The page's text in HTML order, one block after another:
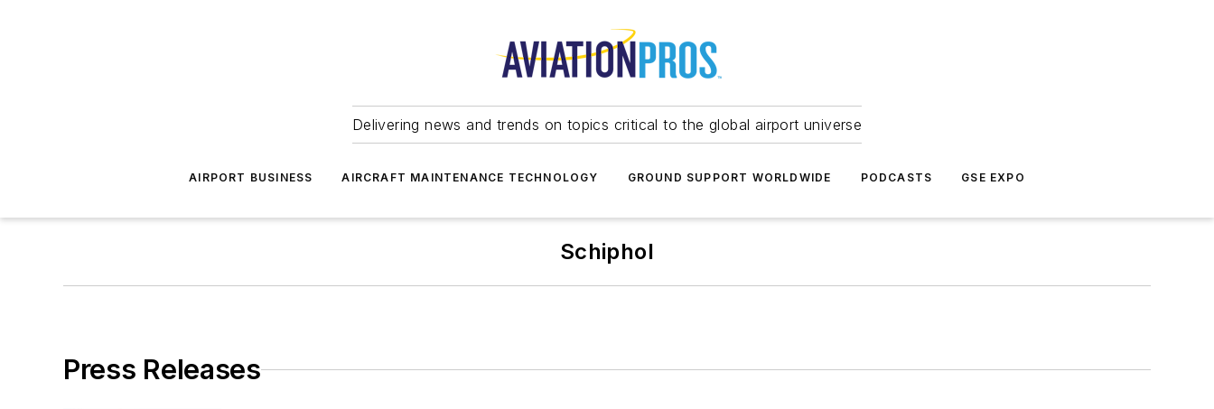
Delivering news and trends on topics critical to the global airport universe
AIRPORT BUSINESS AIRCRAFT MAINTENANCE TECHNOLOGY GROUND SUPPORT WORLDWIDE PODCASTS GSE EXPO
Schiphol
Press Releases